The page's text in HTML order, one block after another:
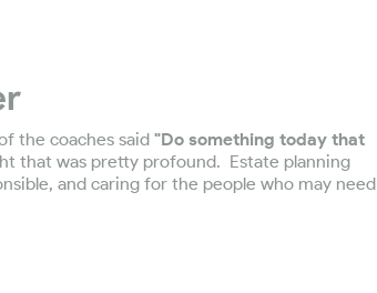
the coaches said "Do something today that
that was pretty profound. Estate planning
and caring for the people who may need